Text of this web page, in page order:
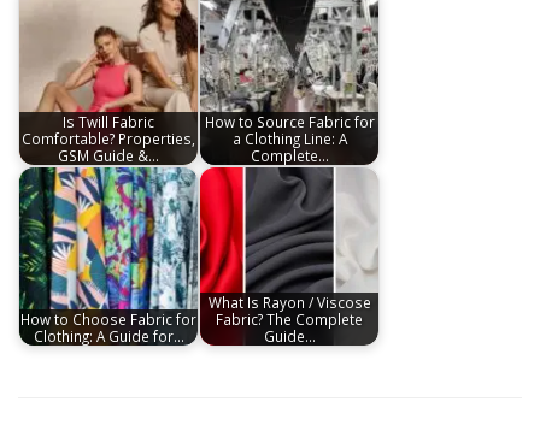
Is Twill Fabric
Comfortable? Properties,
GSM Guide &…
How to Source Fabric for
a Clothing Line: A
Complete…
How to Choose Fabric for
Clothing: A Guide for…
What Is Rayon / Viscose
Fabric? The Complete
Guide…